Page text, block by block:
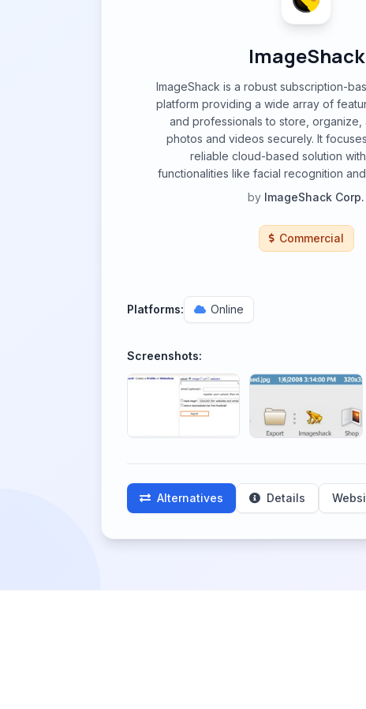
ImageShack
ImageShack is a robust subscription-
platform providing a wide array of
and professionals to store, organize,
photos and videos securely. It
reliable cloud-based solution
functionalities like facial recognition
by ImageShack Corp.
Commercial
Platforms: Online
Screenshots:
Alternatives Details